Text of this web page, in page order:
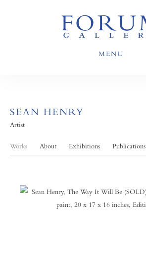
MENU
SEAN HENRY
Artist
Works About Exhibitions Publications